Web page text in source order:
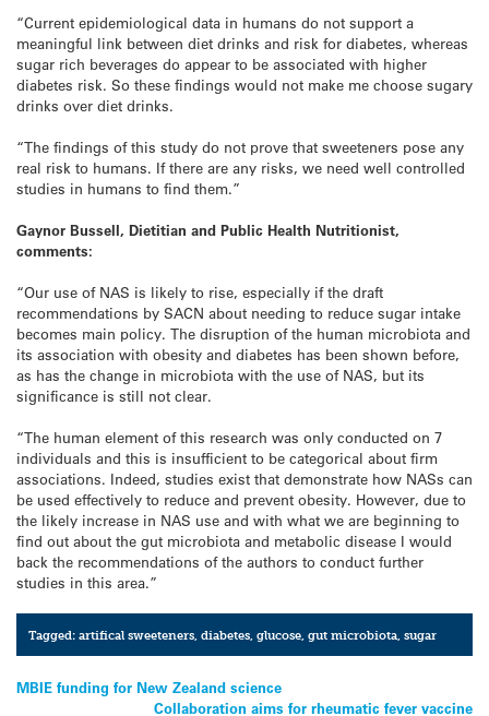
“Current epidemiological data in humans do not support a
meaningful link between diet drinks and risk for diabetes, whereas
sugar rich beverages do appear to be associated with higher
diabetes risk. So these findings would not make me choose sugary
drinks over diet drinks.
“The findings of this study do not prove that sweeteners pose any
real risk to humans. If there are any risks, we need well controlled
studies in humans to find them.”
Gaynor Bussell, Dietitian and Public Health Nutritionist,
comments:
“Our use of NAS is likely to rise, especially if the draft
recommendations by SACN about needing to reduce sugar intake
becomes main policy. The disruption of the human microbiota and
its association with obesity and diabetes has been shown before,
as has the change in microbiota with the use of NAS, but its
significance is still not clear.
“The human element of this research was only conducted on 7
individuals and this is insufficient to be categorical about firm
associations. Indeed, studies exist that demonstrate how NASs can
be used effectively to reduce and prevent obesity. However, due to
the likely increase in NAS use and with what we are beginning to
find out about the gut microbiota and metabolic disease I would
back the recommendations of the authors to conduct further
studies in this area.”
Tagged:artifical sweeteners ,diabetes ,glucose ,gut microbiota ,sugar
Post
MBIE funding for New Zealand science
Collaboration aims for rheumatic fever vaccine